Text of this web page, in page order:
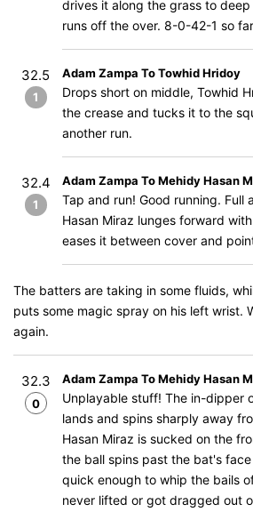
drives it along the grass to
runs off the over. 8-0-42-1 so
32.5
1
Adam Zampa To Towhid Hridoy
Drops short on middle, Towhid
the crease and tucks it to the
another run.
32.4
1
Adam Zampa To Mehidy Hasan
Tap and run! Good running. Full
Hasan Miraz lunges forward
eases it between cover and
The batters are taking in some fluids,
puts some magic spray on his left wrist.
again.
32.3
0
Adam Zampa To Mehidy Hasan
Unplayable stuff! The in-dipper
lands and spins sharply away
Hasan Miraz is sucked on the
the ball spins past the bat's
quick enough to whip the bails
never lifted or got dragged out